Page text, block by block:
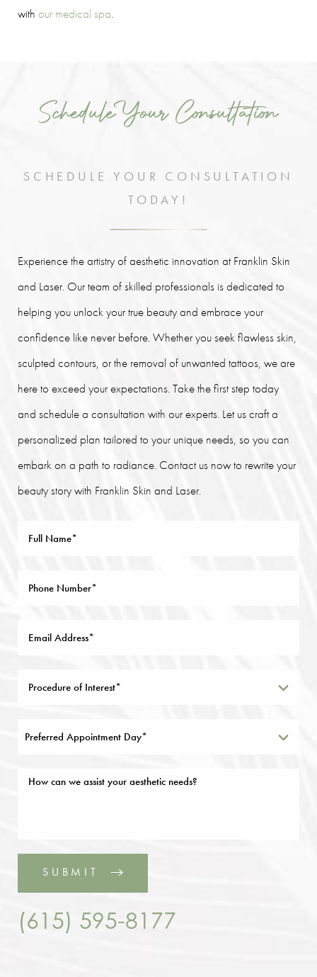
with our medical spa.
Schedule Your Consultation
SCHEDULE YOUR CONSULTATION
TODAY!
Experience the artistry of aesthetic innovation at Franklin Skin
and Laser. Our team of skilled professionals is dedicated to
helping you unlock your true beauty and embrace your
confidence like never before. Whether you seek flawless skin,
sculpted contours, or the removal of unwanted tattoos, we are
here to exceed your expectations. Take the first step today
and schedule a consultation with our experts. Let us craft a
personalized plan tailored to your unique needs, so you can
embark on a path to radiance. Contact us now to rewrite your
beauty story with Franklin Skin and Laser.
Preferred Appointment Day*
SUBMIT
(615) 595-8177